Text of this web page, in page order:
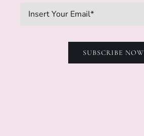
SUBSCRIBE NOW